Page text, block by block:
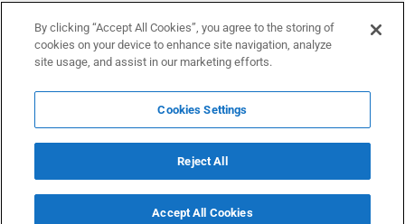
By clicking “Accept All Cookies”, you agree to the storing of
cookies on your device to enhance site navigation, analyze
site usage, and assist in our marketing efforts.
Cookies Settings
Reject All
Accept All Cookies